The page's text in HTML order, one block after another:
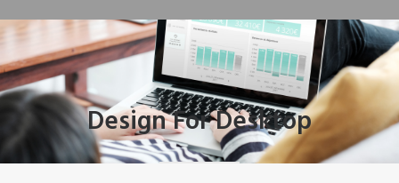
Design For Desktop